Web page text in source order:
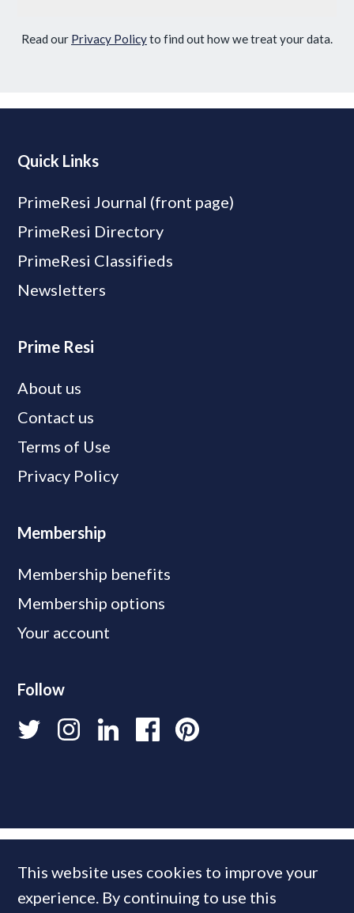
Read our Privacy Policyto find out how we treat your data.
Quick Links
PrimeResi Journal (front page)
PrimeResi Directory
PrimeResi Classifieds
Newsletters
Prime Resi
About us
Contact us
Terms of Use
Privacy Policy
Membership
Membership benefits
Membership options
Your account
Follow
This website uses cookies to improve your
experience. By continuing to use this